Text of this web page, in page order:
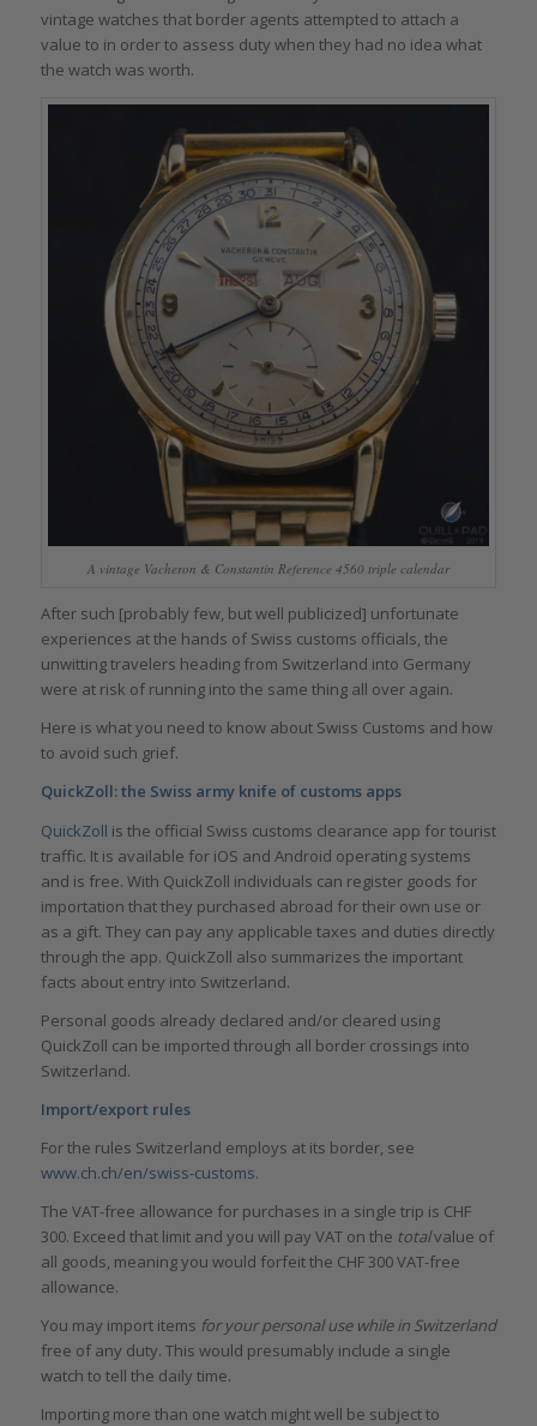
vintage watches that border agents attempted to attach a
value to in order to assess duty when they had no idea what
the watch was worth.
A vintage Vacheron & Constantin Reference 4560 triple calendar
After such [probably few, but well publicized] unfortunate
experiences at the hands of Swiss customs officials, the
unwitting travelers heading from Switzerland into Germany
were at risk of running into the same thing all over again.
Here is what you need to know about Swiss Customs and how
to avoid such grief.
QuickZoll: the Swiss army knife of customs apps
QuickZoll is the official Swiss customs clearance app for tourist
traffic. It is available for iOS and Android operating systems
and is free. With QuickZoll individuals can register goods for
importation that they purchased abroad for their own use or
as a gift. They can pay any applicable taxes and duties directly
through the app. QuickZoll also summarizes the important
facts about entry into Switzerland.
Personal goods already declared and/or cleared using
QuickZoll can be imported through all border crossings into
Switzerland.
Import/export rules
For the rules Switzerland employs at its border, see
www.ch.ch/en/swiss-customs.
The VAT-free allowance for purchases in a single trip is CHF
300. Exceed that limit and you will pay VAT on the totalvalue of
all goods, meaning you would forfeit the CHF 300 VAT-free
allowance.
You may import items for your personal use while in Switzerland
free of any duty. This would presumably include a single
watch to tell the daily time.
Importing more than one watch might well be subject to